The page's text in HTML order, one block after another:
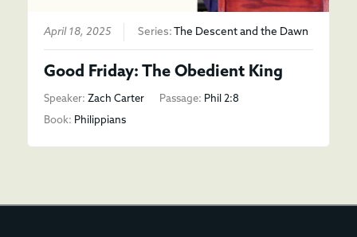
April 18, 2025 Series:The Descent and the Dawn
Good Friday: The Obedient King
Speaker:Zach Carter Passage: Phil 2:8
Book: Philippians